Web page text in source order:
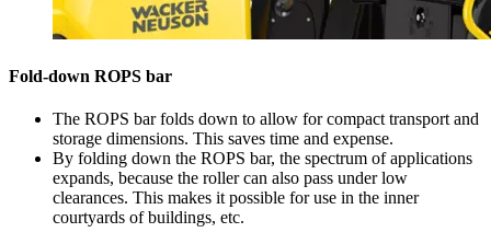
Fold-down ROPS bar
The ROPS bar folds down to allow for compact transport and
storage dimensions. This saves time and expense.
By folding down the ROPS bar, the spectrum of applications
expands, because the roller can also pass under low
clearances. This makes it possible for use in the inner
courtyards of buildings, etc.